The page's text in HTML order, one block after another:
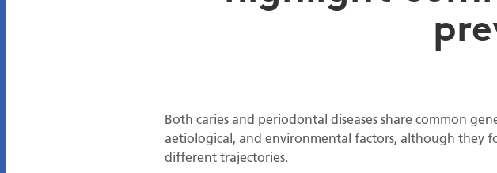
Both caries and periodontal diseases share common
aetiological, and environmental factors, although they
different trajectories.